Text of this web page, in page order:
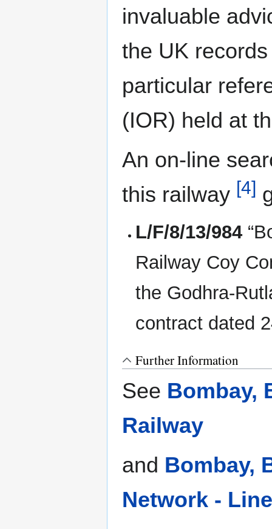
invaluable
the UK
particular
(IOR) held at
An on-line
this railway [4]
L/F/8/13/984
Railway Coy
the Godhra-
contract dated
Further Information
See Bombay,
Railway
and Bombay,
Network -